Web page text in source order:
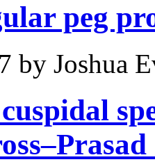
peg
by Joshua